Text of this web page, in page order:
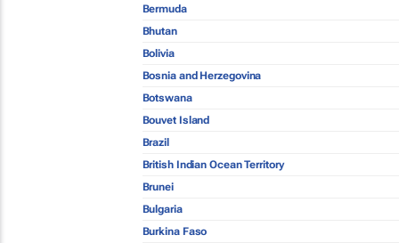
Bermuda
Bhutan
Bolivia
Bosnia and Herzegovina
Botswana
Bouvet Island
Brazil
British Indian Ocean Territory
Brunei
Bulgaria
Burkina Faso